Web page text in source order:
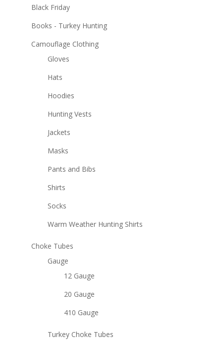
Black Friday
Books - Turkey Hunting
Camouflage Clothing
Gloves
Hats
Hoodies
Hunting Vests
Jackets
Masks
Pants and Bibs
Shirts
Socks
Warm Weather Hunting Shirts
Choke Tubes
Gauge
12 Gauge
20 Gauge
410 Gauge
Turkey Choke Tubes